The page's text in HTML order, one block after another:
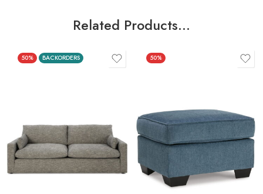
Related Products…
50% BACKORDERS 50%